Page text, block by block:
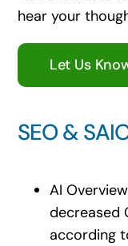
hear your
Let Us
SEO &
AI
decreased
according